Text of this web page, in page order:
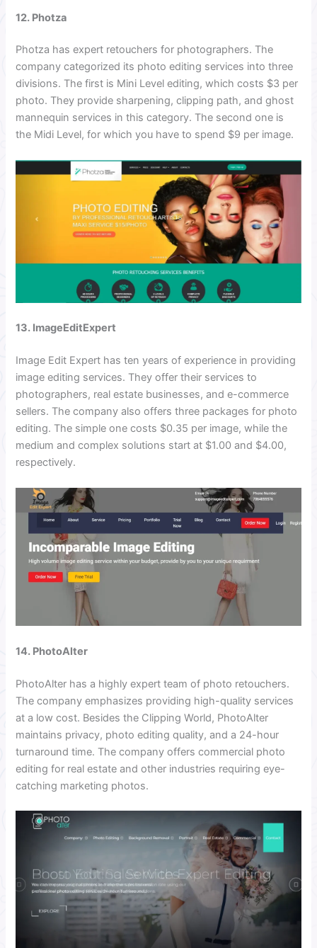
12. Photza
Photza has expert retouchers for photographers. The
company categorized its photo editing services into three
divisions. The first is Mini Level editing, which costs $3 per
photo. They provide sharpening, clipping path, and ghost
mannequin services in this category. The second one is
the Midi Level, for which you have to spend $9 per image.
13. ImageEditExpert
Image Edit Expert has ten years of experience in providing
image editing services. They offer their services to
photographers, real estate businesses, and e-commerce
sellers. The company also offers three packages for photo
editing. The simple one costs $0.35 per image, while the
medium and complex solutions start at $1.00 and $4.00,
respectively.
14. PhotoAlter
PhotoAlter has a highly expert team of photo retouchers.
The company emphasizes providing high-quality services
at a low cost. Besides the Clipping World, PhotoAlter
maintains privacy, photo editing quality, and a 24-hour
turnaround time. The company offers commercial photo
editing for real estate and other industries requiring eye-
catching marketing photos.